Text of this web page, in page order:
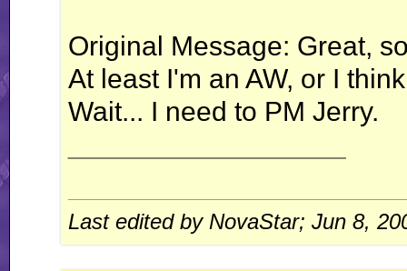
Original Message: Great,
At least I'm an AW, or I
Wait... I need to PM Jerry.
Last edited by NovaStar; Jun 8,